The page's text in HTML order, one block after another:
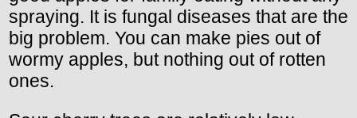
spraying. It is fungal diseases that are the
big problem. You can make pies out of
wormy apples, but nothing out of rotten
ones.